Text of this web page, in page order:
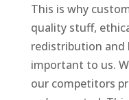
This is why
quality stuff,
redistribution and
important to us.
our competitors